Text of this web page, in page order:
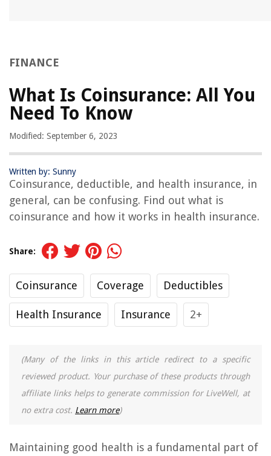
FINANCE
What Is Coinsurance: All You
Need To Know
Modified: September 6, 2023
Written by: Sunny
Coinsurance, deductible, and health insurance, in
general, can be confusing. Find out what is
coinsurance and how it works in health insurance.
Share:
Coinsurance Coverage Deductibles
Health Insurance Insurance 2+
(Many of the links in this article redirect to a specific
reviewed product. Your purchase of these products through
affiliate links helps to generate commission for LiveWell, at
no extra cost. Learn more)
Maintaining good health is a fundamental part of